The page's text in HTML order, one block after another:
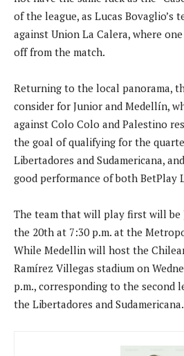
of the league, as Lucas Bovaglio’s
against Union La Calera, where
off from the match.
Returning to the local panorama,
consider for Junior and Medellín,
against Colo Colo and Palestino
the goal of qualifying for the
Libertadores and Sudamericana,
good performance of both BetPlay
The team that will play first will be
the 20th at 7:30 p.m. at the
While Medellin will host the
Ramírez Villegas stadium on
p.m., corresponding to the second
the Libertadores and Sudamericana.